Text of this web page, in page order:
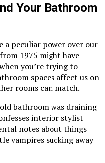
Your Bathroom
a peculiar power over our
1975 might have
you’re trying to
spaces affect us on
rooms can match.
bathroom was draining
interior stylist
notes about things
vampires sucking away